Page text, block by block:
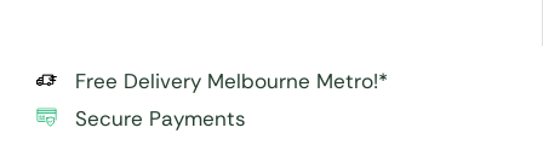
Free Delivery Melbourne Metro!*
Secure Payments